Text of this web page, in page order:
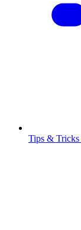
Tips & Tricks